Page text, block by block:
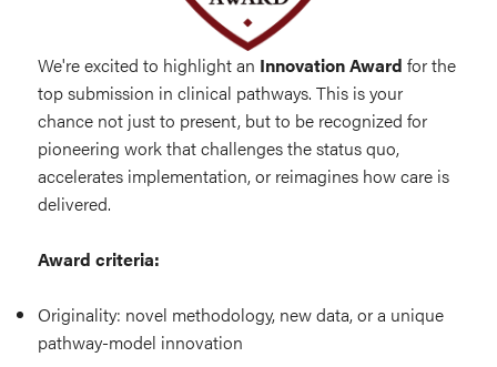
We're excited to highlight an Innovation Award for the
top submission in clinical pathways. This is your
chance not just to present, but to be recognized for
pioneering work that challenges the status quo,
accelerates implementation, or reimagines how care is
delivered.
Award criteria:
Originality: novel methodology, new data, or a unique
pathway-model innovation